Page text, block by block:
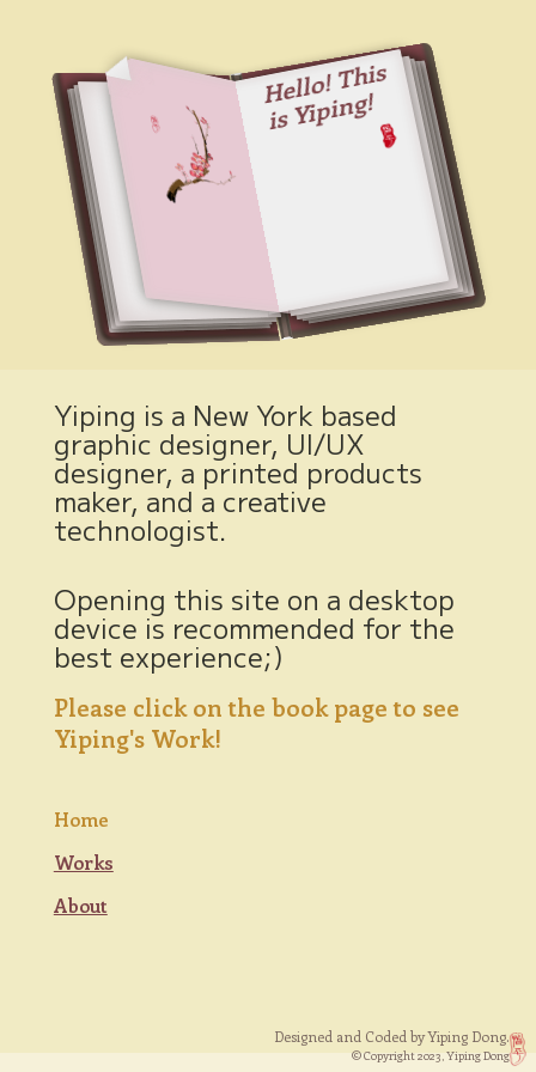
Hell
o!
T
his
is
Yi
pi
ng!
Yiping is a New York based
graphic designer, UI/UX
designer, a printed products
maker, and a creative
technologist.
Opening this site on a desktop
device is recommended for the
best experience;)
Please click on the book page to see
Yiping's Work!
Home
Works
About
Designed and Coded by Yiping Dong.
© Copyright 2023, Yiping Dong